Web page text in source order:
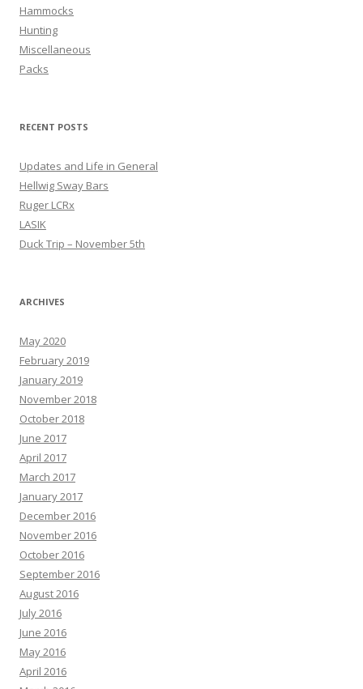
Hammocks
Hunting
Miscellaneous
Packs
RECENT POSTS
Updates and Life in General
Hellwig Sway Bars
Ruger LCRx
LASIK
Duck Trip – November 5th
ARCHIVES
May 2020
February 2019
January 2019
November 2018
October 2018
June 2017
April 2017
March 2017
January 2017
December 2016
November 2016
October 2016
September 2016
August 2016
July 2016
June 2016
May 2016
April 2016